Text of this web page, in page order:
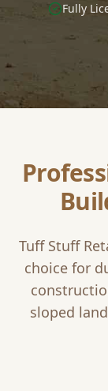
Fully
Tuff Stuff
choice for
sloped